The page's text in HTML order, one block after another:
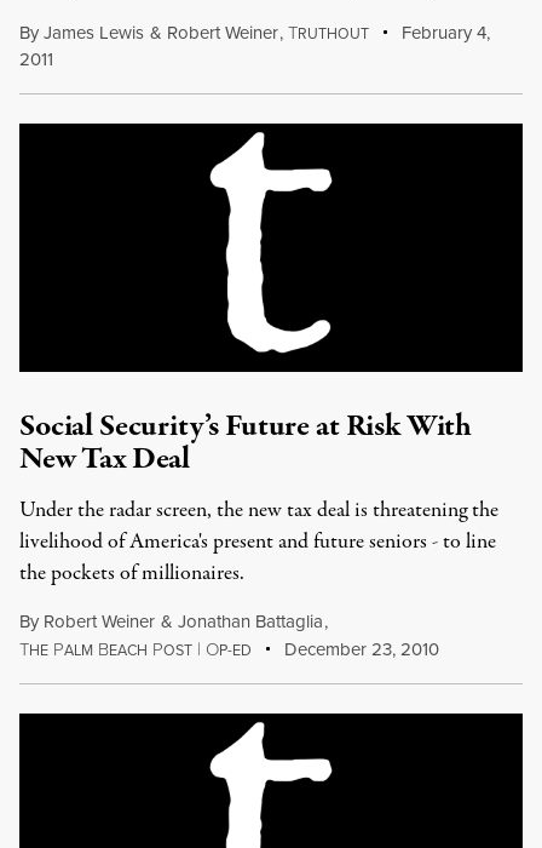
ByJames Lewis & Robert Weiner,TRUTHOUT
February 4,
2011
Social Security’s Future at Risk With
New Tax Deal
Under the radar screen, the new tax deal is threatening the
livelihood of America's present and future seniors - to line
the pockets of millionaires.
By Robert Weiner & Jonathan Battaglia,
THE PALM BEACH POST | OP-ED December 23, 2010